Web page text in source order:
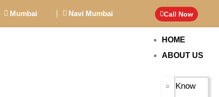
Mumbai Navi Mumbai Call Now
HOME
ABOUT US
Know